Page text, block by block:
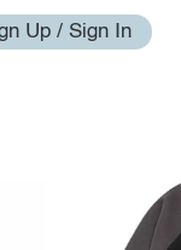
Up / Sign In